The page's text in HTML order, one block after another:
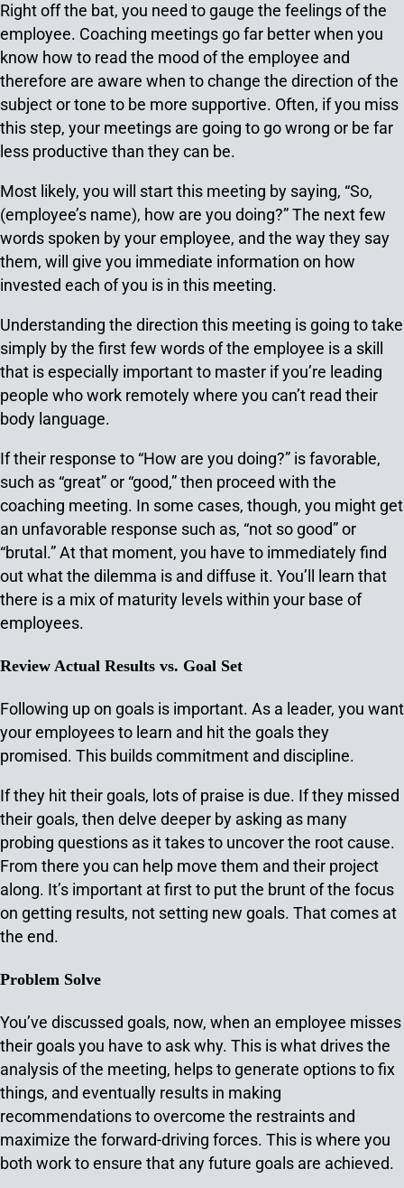
Right off the bat, you need to gauge the feelings of the
employee. Coaching meetings go far better when you
know how to read the mood of the employee and
therefore are aware when to change the direction of the
subject or tone to be more supportive. Often, if you miss
this step, your meetings are going to go wrong or be far
less productive than they can be.
Most likely, you will start this meeting by saying, “So,
(employee’s name), how are you doing?” The next few
words spoken by your employee, and the way they say
them, will give you immediate information on how
invested each of you is in this meeting.
Understanding the direction this meeting is going to take
simply by the first few words of the employee is a skill
that is especially important to master if you’re leading
people who work remotely where you can’t read their
body language.
If their response to “How are you doing?” is favorable,
such as “great” or “good,” then proceed with the
coaching meeting. In some cases, though, you might get
an unfavorable response such as, “not so good” or
“brutal.” At that moment, you have to immediately find
out what the dilemma is and diffuse it. You’ll learn that
there is a mix of maturity levels within your base of
employees.
Review Actual Results vs. Goal Set
Following up on goals is important. As a leader, you want
your employees to learn and hit the goals they
promised. This builds commitment and discipline.
If they hit their goals, lots of praise is due. If they missed
their goals, then delve deeper by asking as many
probing questions as it takes to uncover the root cause.
From there you can help move them and their project
along. It’s important at first to put the brunt of the focus
on getting results, not setting new goals. That comes at
the end.
Problem Solve
You’ve discussed goals, now, when an employee misses
their goals you have to ask why. This is what drives the
analysis of the meeting, helps to generate options to fix
things, and eventually results in making
recommendations to overcome the restraints and
maximize the forward-driving forces. This is where you
both work to ensure that any future goals are achieved.